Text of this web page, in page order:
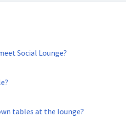
Social Lounge?
tables at the lounge?